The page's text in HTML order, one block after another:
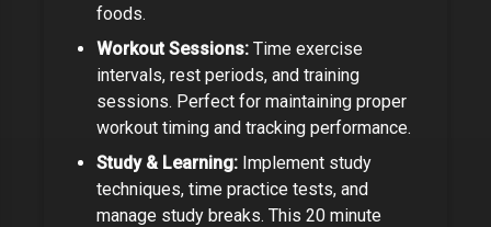
foods.
Workout Sessions: Time exercise
intervals, rest periods, and training
sessions. Perfect for maintaining proper
workout timing and tracking performance.
Study & Learning: Implement study
techniques, time practice tests, and
manage study breaks. This 20 minute